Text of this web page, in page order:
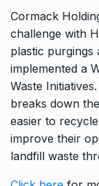
Cormack
challenge with
plastic purgings
implemented a
Waste
breaks down
easier to
improve their
landfill waste